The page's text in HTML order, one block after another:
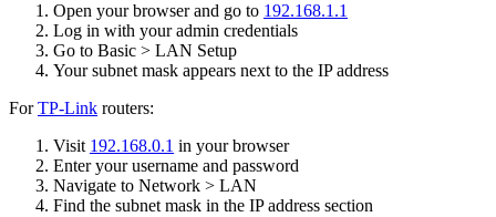
Open your browser and go to 192.168.1.1
Log in with your admin credentials
Go to Basic > LAN Setup
Your subnet mask appears next to the IP address
ForTP-Link routers:
Visit 192.168.0.1 in your browser
Enter your username and password
Navigate to Network > LAN
Find the subnet mask in the IP address section